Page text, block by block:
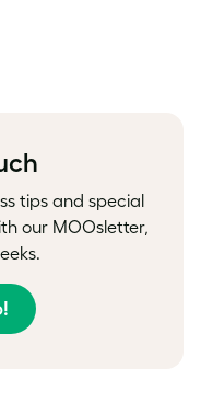
tips and special
our MOOsletter,